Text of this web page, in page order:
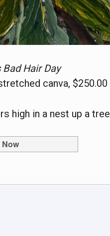
Bad Hair Day
canva, $250.00
high in a nest up a tree